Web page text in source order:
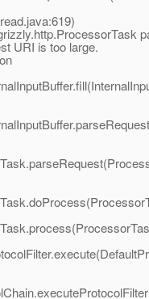
URI is too large.